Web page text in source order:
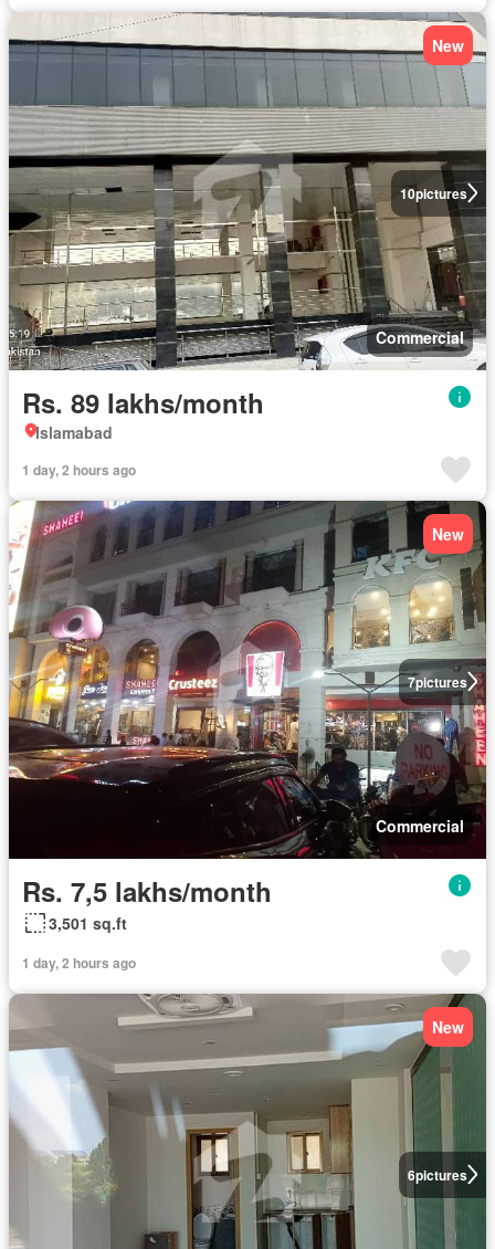
10pictures
New
Commercial
Rs. 89 lakhs/month
Islamabad
1 day, 2 hours ago
7pictures
New
Commercial
Rs. 7,5 lakhs/month
3,501 sq.ft
1 day, 2 hours ago
6pictures
New